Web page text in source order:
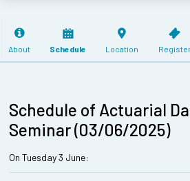
About Schedule Location
Schedule of Actuarial
Seminar (03/06/2025)
On Tuesday 3 June: